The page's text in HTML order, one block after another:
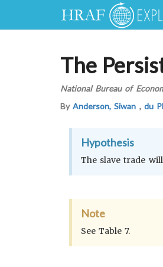
The
National Bureau of
ByAnderson, Siwan , du
Hypothesis
The slave trade
Note
See Table 7.